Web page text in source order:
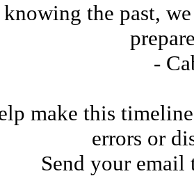
the past,
-
make this
errors or
Send your email